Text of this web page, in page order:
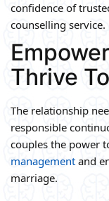
confidence of
counselling service.
Thrive
The relationship
responsible
couples the power
management and
marriage.